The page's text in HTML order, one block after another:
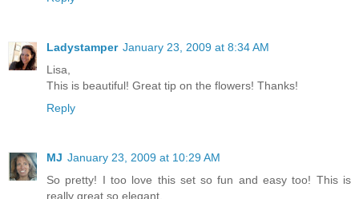
Ladystamper January 23, 2009 at 8:34 AM
Lisa,
This is beautiful! Great tip on the flowers! Thanks!
Reply
MJ January 23, 2009 at 10:29 AM
So pretty! I too love this set so fun and easy too! This is
really great so elegant.